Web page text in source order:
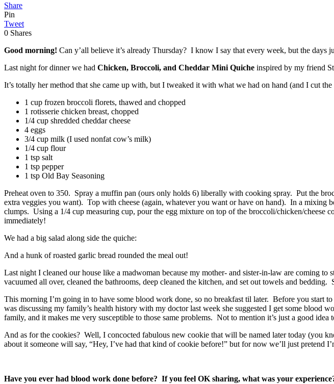
Share
Pin
Tweet
0 Shares
Good morning! Can y’all believe it’s already Thursday? I know I say that every week, but the days
Last night for dinner we had Chicken, Broccoli, and Cheddar Mini Quiche inspired by my friend
It’s totally her method that she came up with, but I tweaked it with what we had on hand (and I cut
1 cup frozen broccoli florets, thawed and chopped
1 rotisserie chicken breast, chopped
1/4 cup shredded cheddar cheese
4 eggs
3/4 cup milk (I used nonfat cow’s milk)
1/4 cup flour
1 tsp salt
1 tsp pepper
1 tsp Old Bay Seasoning
Preheat oven to 350. Spray a muffin pan (ours only holds 6) liberally with cooking spray. Put the
extra veggies you want). Top with cheese (again, whatever you want or have on hand). In a
clumps. Using a 1/4 cup measuring cup, pour the egg mixture on top of the broccoli/chicken/
immediately!
We had a big salad along side the quiche:
And a hunk of roasted garlic bread rounded the meal out!
Last night I cleaned our house like a madwoman because my mother- and sister-in-law are coming
vacuumed all over, cleaned the bathrooms, deep cleaned the kitchen, and set out towels and
This morning I’m going in to have some blood work done, so no breakfast til later. Before you
was discussing my family’s health history with my doctor last week she suggested I get some blood
family, and it makes me very susceptible to those same problems. Not to mention it’s just a good
And as for the cookies? Well, I concocted fabulous new cookie that will be named later today (you
about it someone will say, “Hey, I’ve had that kind of cookie before!” but for now we’ll just pretend
Have you ever had blood work done before? If you feel OK sharing, what was your